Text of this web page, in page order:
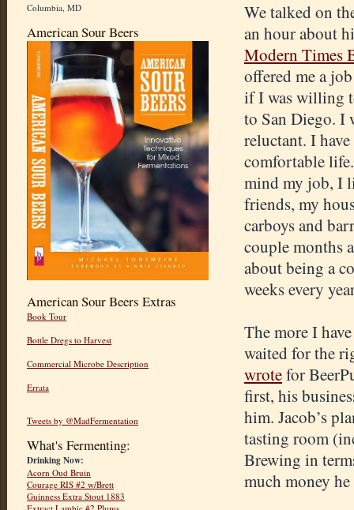
Columbia, MD
American Sour Beers
American Sour Beers Extras
Book Tour
Bottle Dregs to Harvest
Commercial Microbe Description
Errata
Tweets by @MadFermentation
What's Fermenting:
Drinking Now:
Acorn Oud Bruin
Courage RIS #2 w/Brett
Guinness Extra Stout 1883
We talked on
an hour about
Modern Times
offered me a
if I was willing
to San Diego. I
reluctant. I have
comfortable
mind my job, I
friends, my
carboys and
couple months
about being a
weeks every
The more I
waited for the
wrotefor
first, his
him. Jacob’s
tasting room
Brewing in
much money